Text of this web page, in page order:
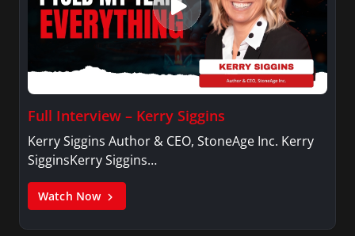
Full Interview – Kerry Siggins
Kerry Siggins Author & CEO, StoneAge Inc. Kerry
SigginsKerry Siggins…
Watch Now